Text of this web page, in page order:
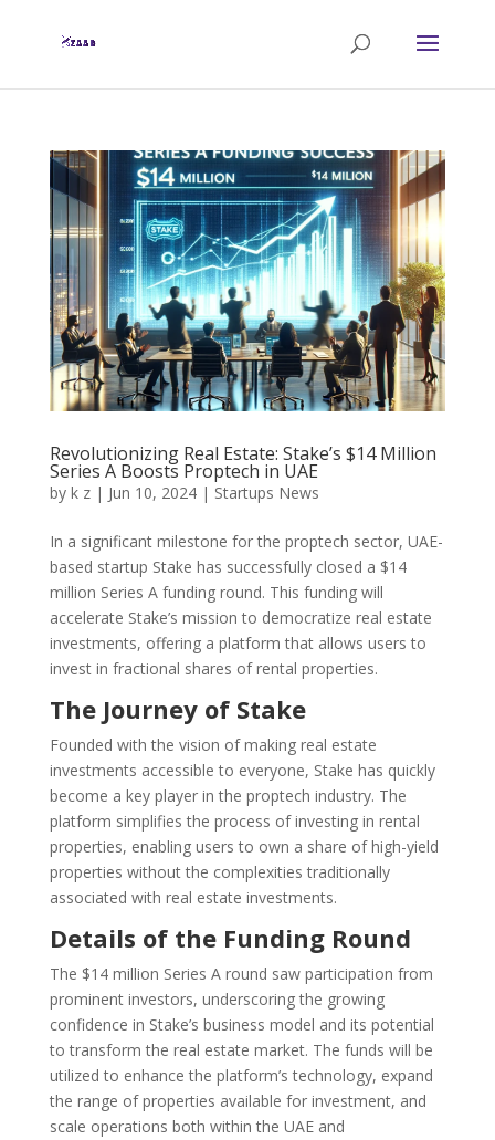
Revolutionizing Real Estate: Stake’s $14 Million
Series A Boosts Proptech in UAE
by k z| Jun 10, 2024| Startups News
In a significant milestone for the proptech sector, UAE-
based startup Stake has successfully closed a $14
million Series A funding round. This funding will
accelerate Stake’s mission to democratize real estate
investments, offering a platform that allows users to
invest in fractional shares of rental properties.
The Journey of Stake
Founded with the vision of making real estate
investments accessible to everyone, Stake has quickly
become a key player in the proptech industry. The
platform simplifies the process of investing in rental
properties, enabling users to own a share of high-yield
properties without the complexities traditionally
associated with real estate investments.
Details of the Funding Round
The $14 million Series A round saw participation from
prominent investors, underscoring the growing
confidence in Stake’s business model and its potential
to transform the real estate market. The funds will be
utilized to enhance the platform’s technology, expand
the range of properties available for investment, and
scale operations both within the UAE and